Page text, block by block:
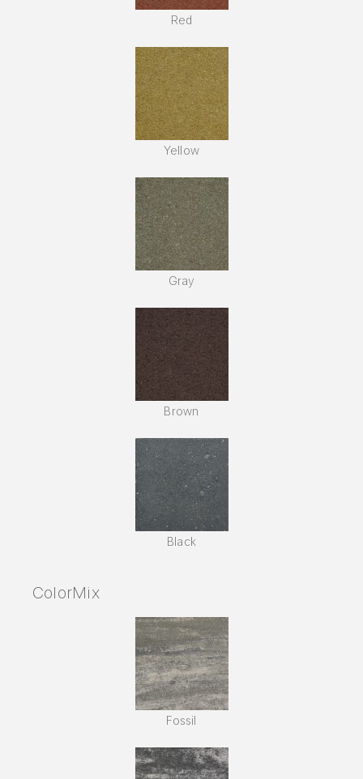
Red
Yellow
Gray
Brown
Black
ColorMix
Fossil